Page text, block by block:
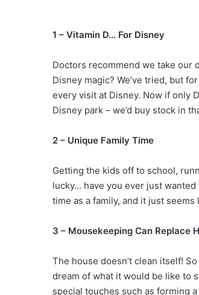
1 – Vitamin D… For Disney
Doctors recommend we take our
Disney magic? We’ve tried, but
every visit at Disney. Now if only
Disney park – we’d buy stock in
2 – Unique Family Time
Getting the kids off to school,
lucky… have you ever just
time as a family, and it just
3 – Mousekeeping Can Replace
The house doesn’t clean itself!
dream of what it would be like to
special touches such as forming